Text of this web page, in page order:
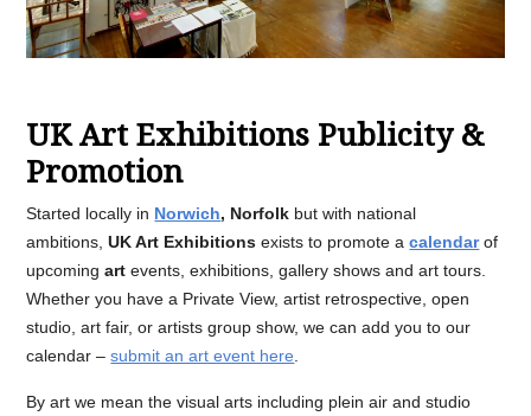
UK Art Exhibitions Publicity &
Promotion
Started locally in Norwich, Norfolk but with national
ambitions,UK Art Exhibitionsexists to promote acalendarof
upcomingart events, exhibitions, gallery shows and art tours.
Whether you have a Private View, artist retrospective, open
studio, art fair, or artists group show, we can add you to our
calendar –submit an art event here
By art we mean the visual arts including plein air and studio